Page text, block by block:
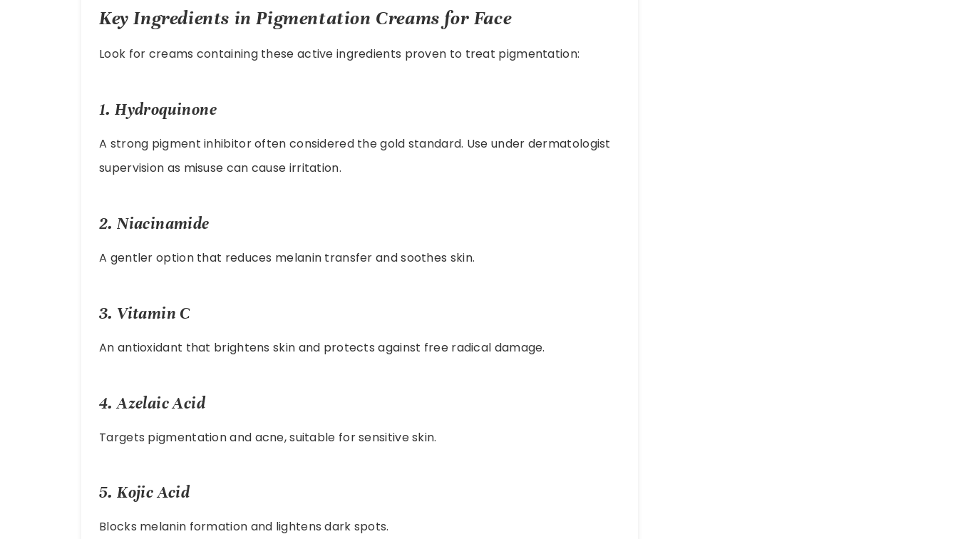
Key Ingredients in Pigmentation Creams for Face
Look for creams containing these active ingredients proven to treat pigmentation:
1.Hydroquinone
A strong pigment inhibitor often considered the gold standard. Use under dermatologist
supervision as misuse can cause irritation.
2.Niacinamide
A gentler option that reduces melanin transfer and soothes skin.
3. Vitamin C
An antioxidant that brightens skin and protects against free radical damage.
4.Azelaic Acid
Targets pigmentation and acne, suitable for sensitive skin.
5.Kojic Acid
Blocks melanin formation and lightens dark spots.